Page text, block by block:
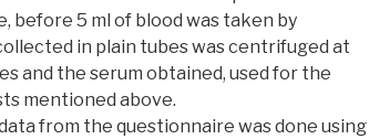
before 5 ml of blood was taken by
in plain tubes was centrifuged at
and the serum obtained, used for the
mentioned above.
from the questionnaire was done using